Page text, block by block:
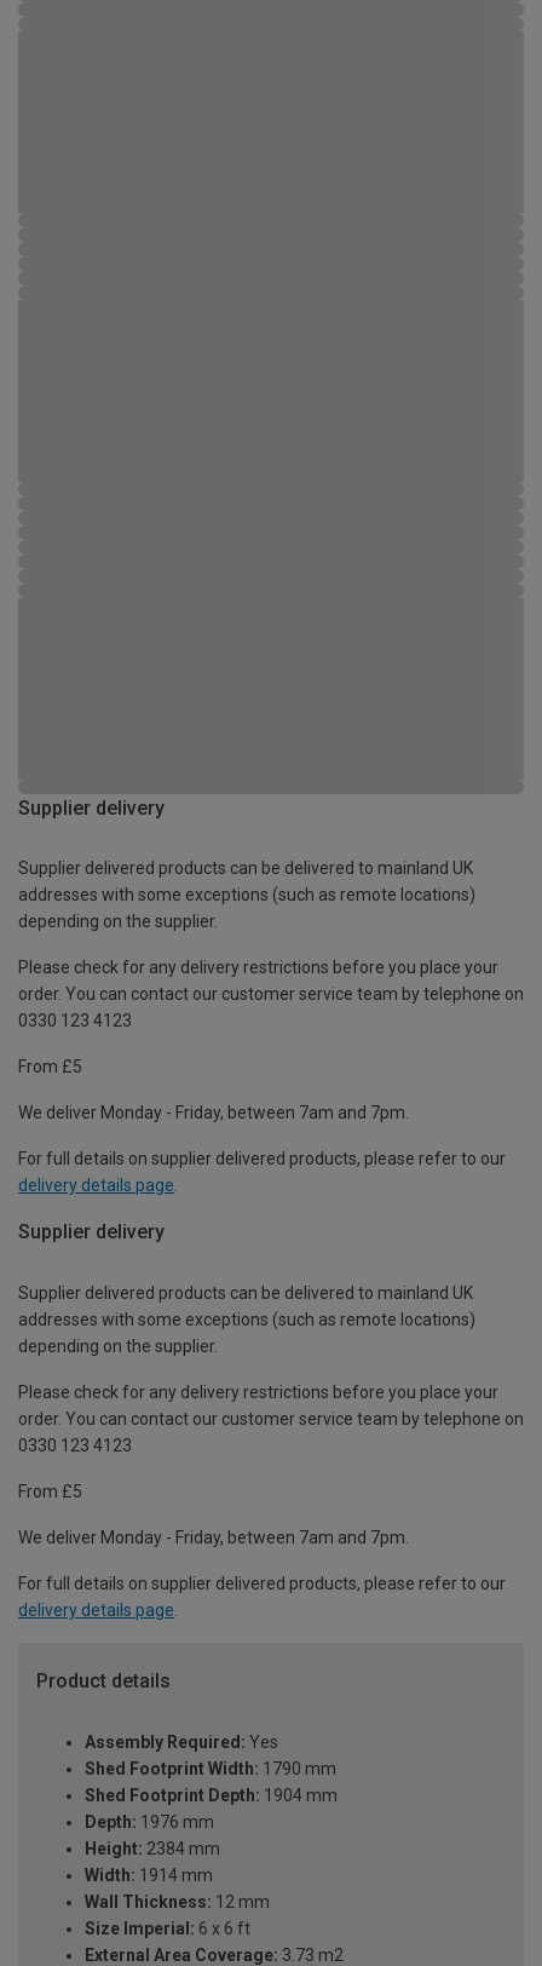
Supplier delivery
Supplier delivered products can be delivered to mainland UK
addresses with some exceptions (such as remote locations)
depending on the supplier.
Please check for any delivery restrictions before you place your
order. You can contact our customer service team by telephone on
0330 123 4123
From £5
We deliver Monday - Friday, between 7am and 7pm.
For full details on supplier delivered products, please refer to our
delivery details page.
Supplier delivery
Supplier delivered products can be delivered to mainland UK
addresses with some exceptions (such as remote locations)
depending on the supplier.
Please check for any delivery restrictions before you place your
order. You can contact our customer service team by telephone on
0330 123 4123
From £5
We deliver Monday - Friday, between 7am and 7pm.
For full details on supplier delivered products, please refer to our
delivery details page
Product details
Assembly Required: Yes
Shed Footprint Width: 1790 mm
Shed Footprint Depth: 1904 mm
Depth: 1976 mm
Height: 2384 mm
Width: 1914 mm
Wall Thickness: 12 mm
Size Imperial: 6 x 6 ft
External Area Coverage: 3.73 m2